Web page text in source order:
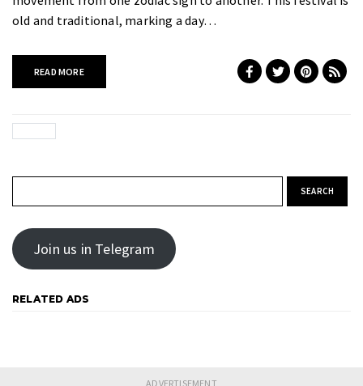
old and traditional, marking a day…
READ MORE
Join us in Telegram
RELATED ADS